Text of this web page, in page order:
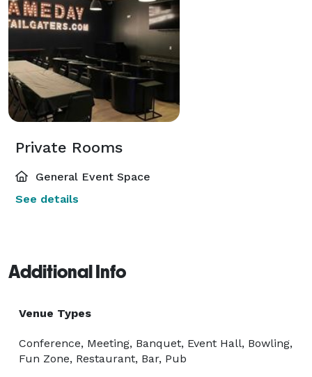
Private Rooms
General Event Space
See details
Additional Info
Venue Types
Conference, Meeting, Banquet, Event Hall, Bowling,
Fun Zone, Restaurant, Bar, Pub